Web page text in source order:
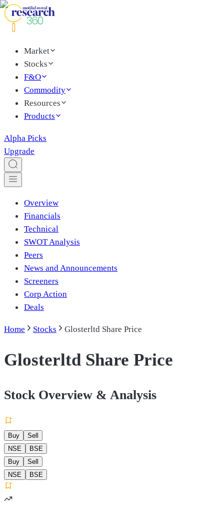
Market
Stocks
F&O
Commodity
Resources
Products
Alpha Picks
Upgrade
Overview
Financials
Technical
SWOT Analysis
Peers
News and Announcements
Screeners
Corp Action
Deals
Home Stocks Glosterltd Share Price
Glosterltd Share Price
Stock Overview & Analysis
Buy
Sell
NSE
BSE
Buy
Sell
NSE
BSE